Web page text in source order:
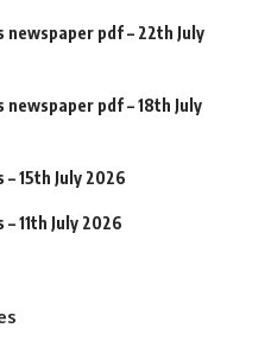
pdf – 22th July
pdf – 18th July
15th July 2026
11th July 2026